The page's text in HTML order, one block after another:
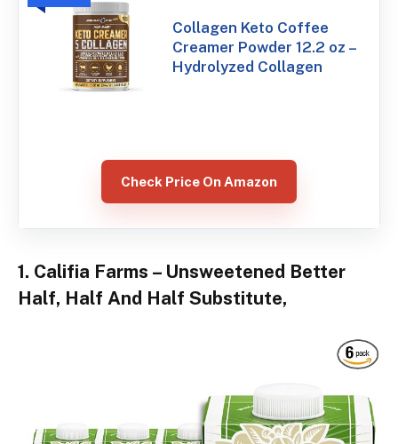
Collagen Keto Coffee
Creamer Powder 12.2 oz –
Hydrolyzed Collagen
Check Price On Amazon
1. Califia Farms – Unsweetened Better
Half, Half And Half Substitute,